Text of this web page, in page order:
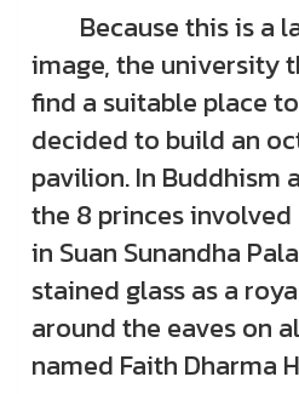
Because this is a
image, the university
find a suitable place
decided to build an
pavilion. In Buddhism
the 8 princes
in Suan Sunandha
stained glass as a
around the eaves on
named Faith